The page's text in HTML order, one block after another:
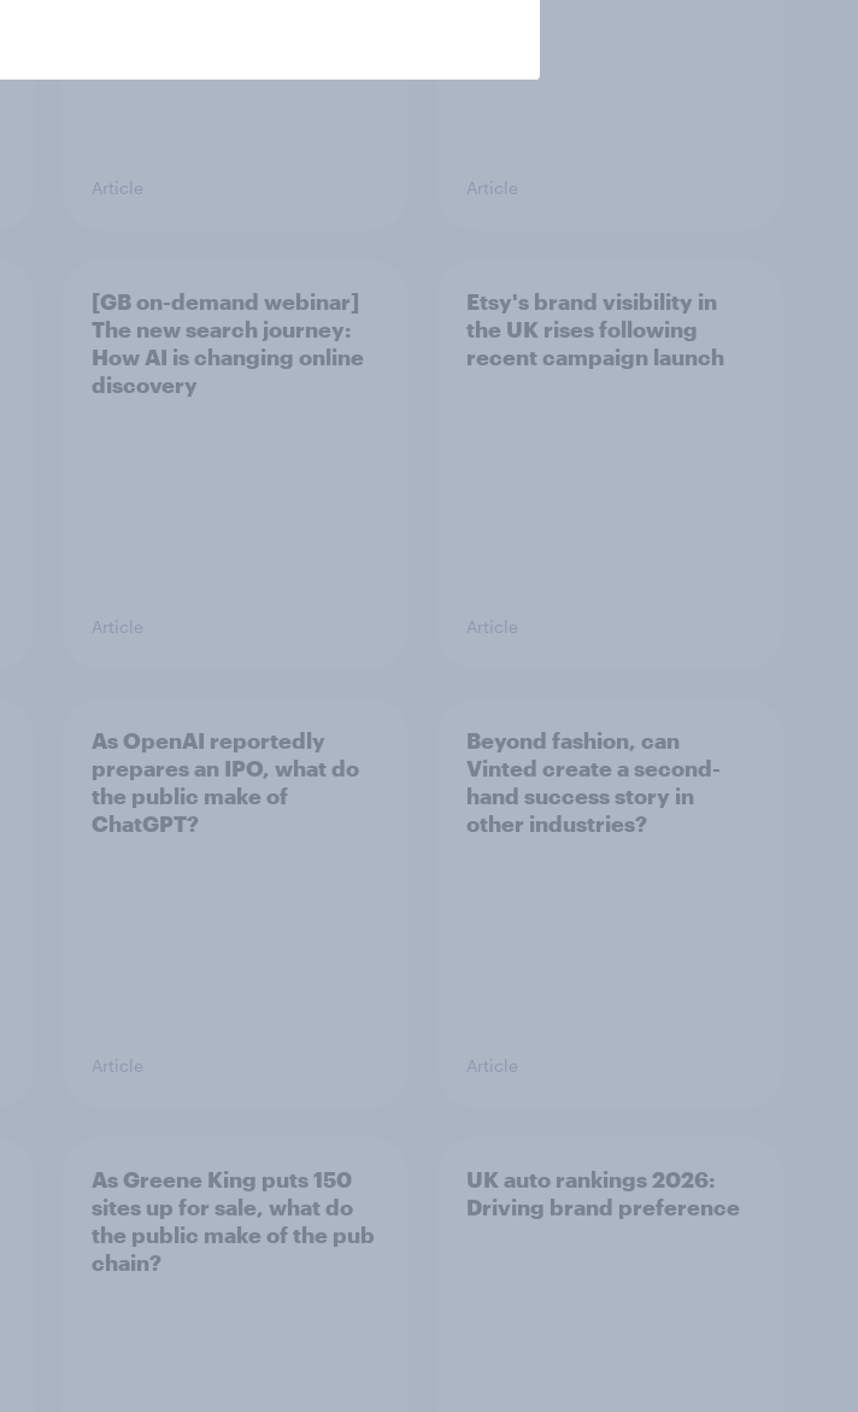
Article Article
[GB on-demand webinar]
The new search journey:
How AI is changing online
discovery
Article
Etsy's brand visibility in
the UK rises following
recent campaign launch
Article
As OpenAI reportedly
prepares an IPO, what do
the public make of
ChatGPT?
Article
Beyond fashion, can
Vinted create a second-
hand success story in
other industries?
Article
As Greene King puts 150
sites up for sale, what do
the public make of the pub
chain?
UK auto rankings 2026: ​
Driving brand preference